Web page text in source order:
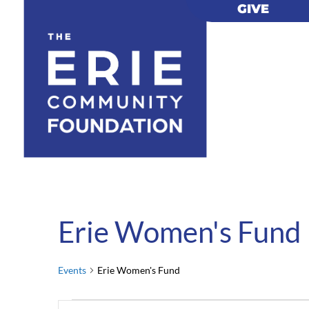
GIVE
GIVE
Erie Women's Fund
Events Erie Women's Fund